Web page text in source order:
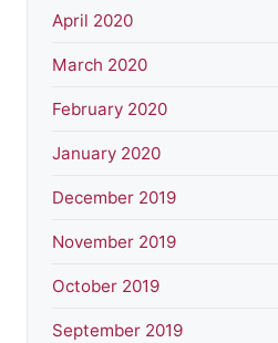
April 2020
March 2020
February 2020
January 2020
December 2019
November 2019
October 2019
September 2019